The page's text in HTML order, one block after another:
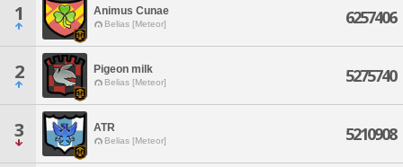
1 Animus Cunae
Belias [Meteor] 6257406
2 Pigeon milk
Belias [Meteor] 5275740
3 ATR
Belias [Meteor] 5210908